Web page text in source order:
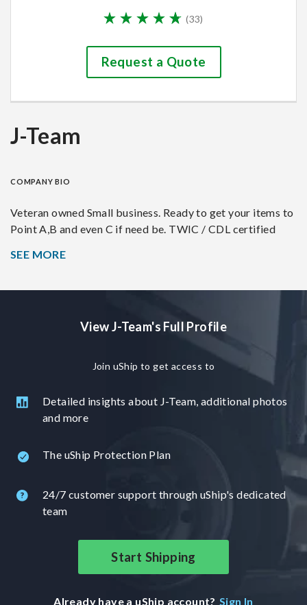
(33)
Request a Quote
J-Team
COMPANY BIO
Veteran owned Small business. Ready to get your items to
Point A,B and even C if need be. TWIC / CDL certified
SEE MORE
View J-Team's Full Profile
Join uShip to get access to
Detailed insights about J-Team, additional photos
and more
The uShip Protection Plan
24/7 customer support through uShip's dedicated
team
Start Shipping
Already have a uShip account? Sign In